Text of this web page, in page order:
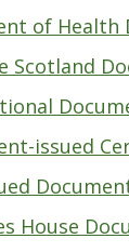
of Health
Scotland
issued
House